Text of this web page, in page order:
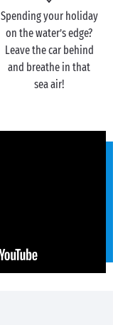
Spending your holiday
on the water’s edge?
Leave the car behind
and breathe in that
sea air!